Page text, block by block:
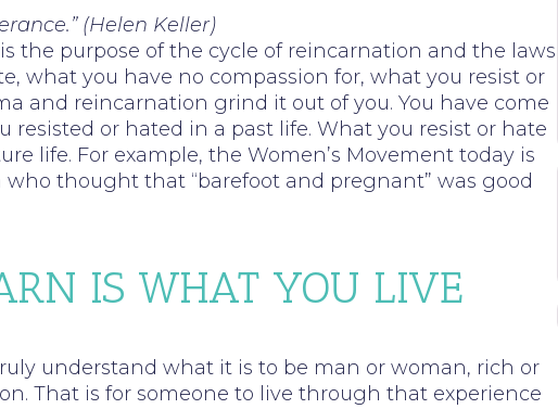
(Helen Keller)
the purpose of the cycle of reincarnation and the laws
what you have no compassion for, what you resist or
and reincarnation grind it out of you. You have come
or hated in a past life. What you resist or hate
life. For example, the Women’s Movement today is
thought that “barefoot and pregnant” was good
IS WHAT YOU LIVE
understand what it is to be man or woman, rich or
That is for someone to live through that experience